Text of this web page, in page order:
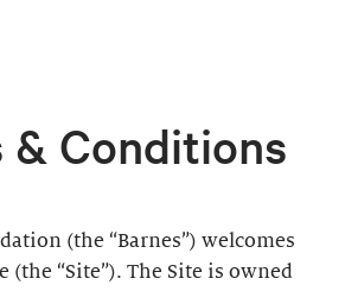
& Conditions
(the “Barnes”) welcomes
(the “Site”). The Site is owned